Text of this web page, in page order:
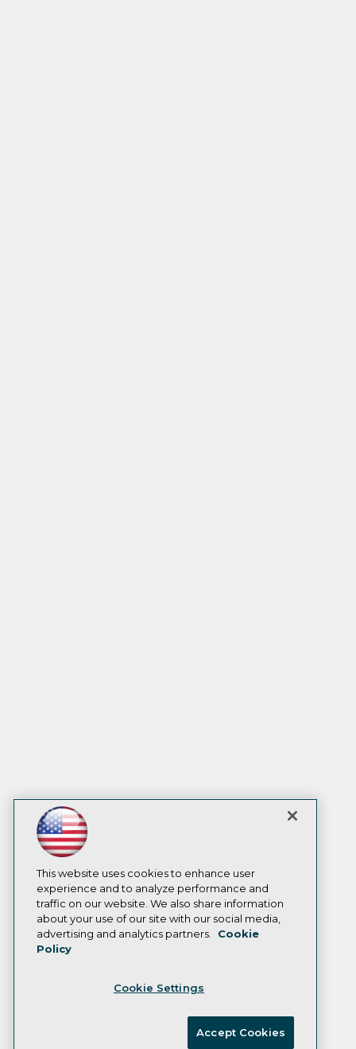
This website uses cookies to enhance user
experience and to analyze performance and
traffic on our website. We also share information
about your use of our site with our social media,
advertising and analytics partners.
Cookie
Policy
Cookie Settings
Accept Cookies